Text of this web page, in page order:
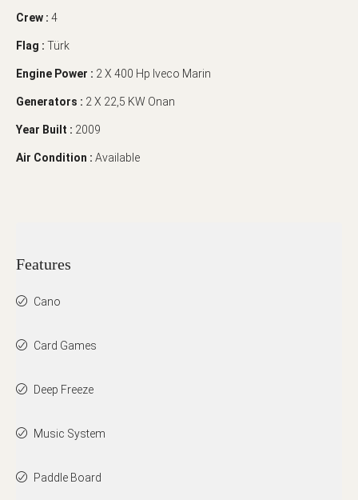
Crew : 4
Flag : Türk
Engine Power : 2 X 400 Hp Iveco Marin
Generators : 2 X 22,5 KW Onan
Year Built : 2009
Air Condition : Available
Features
Cano
Card Games
Deep Freeze
Music System
Paddle Board